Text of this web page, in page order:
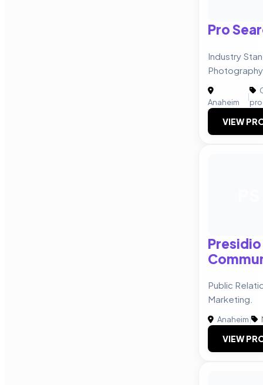
Pro
Industry
Photography
Anaheim
|
VIEW
Public
Marketing.
Anaheim|
VIEW